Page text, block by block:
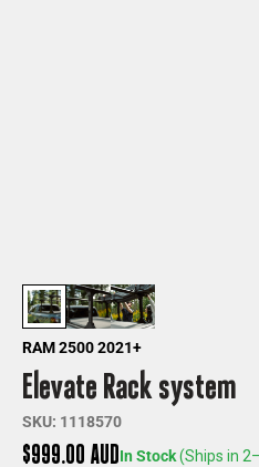
RAM 2500 2021+
Elevate Rack system
SKU: 1118570
Sale price
$999.00 AUDIn Stock(Ships in